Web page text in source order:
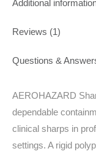
Additional
Reviews (1)
Questions &
AEROHAZARD
dependable
clinical sharps in
settings. A rigid